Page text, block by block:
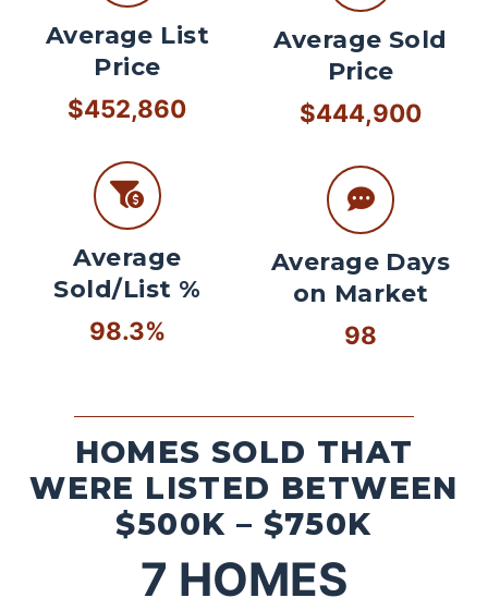
Average List
Price
$452,860
Average
Sold/List %
98.3%
Average Sold
Price
$444,900
Average Days
on Market
98
HOMES SOLD THAT
WERE LISTED BETWEEN
$500K – $750K
7 HOMES